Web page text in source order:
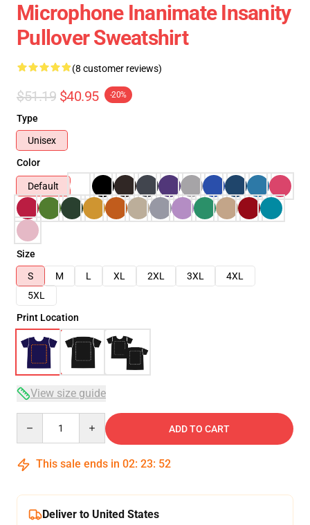
Microphone Inanimate Insanity
Pullover Sweatshirt
(8 customer reviews)
$51.19 $40.95 -20%
Type
Unisex
Color
Default
Size
S
M L XL 2XL 3XL
4XL
5XL
Print Location
View size guide
ADD TO CART
This sale ends in 02: 23: 51
Deliver to United States